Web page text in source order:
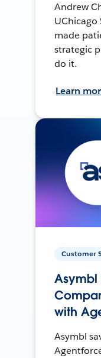
Andrew
made
strategic
do it.
Learn
Customer
Asymbl
with
Asymbl